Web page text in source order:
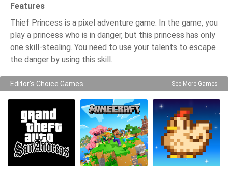
Features
Thief Princess is a pixel adventure game. In the game, you
play a princess who is in danger, but this princess has only
one skill-stealing. You need to use your talents to escape
the danger by using this skill.
Editor's Choice Games See More Games